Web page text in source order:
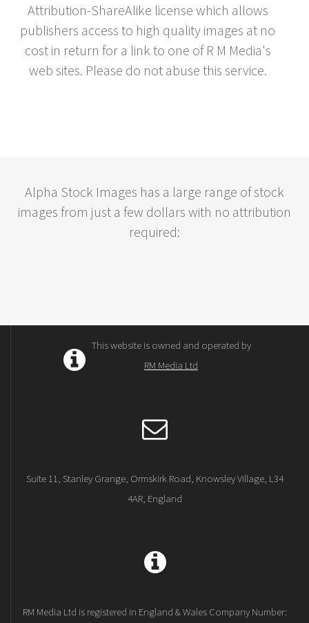
Attribution-ShareAlike license which allows
publishers access to high quality images at no
cost in return for a link to one of R M Media's
web sites. Please do not abuse this service.
Alpha Stock Images has a large range of stock
images from just a few dollars with no attribution
required:
This website is owned and operated by
RM Media Ltd
Suite 11, Stanley Grange, Ormskirk Road, Knowsley Village, L34
4AR, England
RM Media Ltd is registered in England & Wales Company Number: